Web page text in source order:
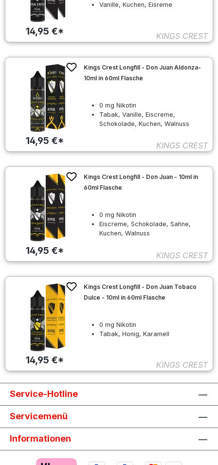
14,95 €*
Vanille, Kuchen, Eisreme
KINGS CREST
14,95 €*
Kings Crest Longfill - Don Juan Aldonza-
10ml in 60ml Flasche
0 mg Nikotin
Tabak, Vanille, Eiscreme,
Schokolade, Kuchen, Walnuss
KINGS CREST
14,95 €*
Kings Crest Longfill - Don Juan - 10ml in
60ml Flasche
0 mg Nikotin
Eiscreme, Schokolade, Sahne,
Kuchen, Walnuss
KINGS CREST
14,95 €*
Kings Crest Longfill - Don Juan Tobaco
Dulce - 10ml in 60ml Flasche
0 mg Nikotin
Tabak, Honig, Karamell
KINGS CREST
Service-Hotline
Servicemenü
Informationen